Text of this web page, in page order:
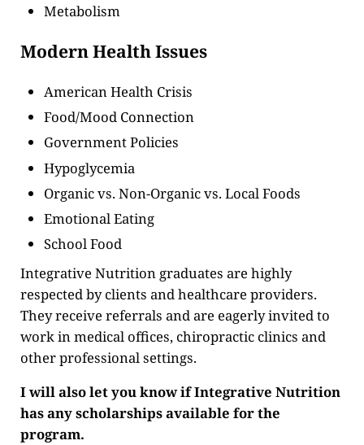
Metabolism
Modern Health Issues
American Health Crisis
Food/Mood Connection
Government Policies
Hypoglycemia
Organic vs. Non-Organic vs. Local Foods
Emotional Eating
School Food
Integrative Nutrition graduates are highly
respected by clients and healthcare providers.
They receive referrals and are eagerly invited to
work in medical offices, chiropractic clinics and
other professional settings.
I will also let you know if Integrative Nutrition
has any scholarships available for the
program.